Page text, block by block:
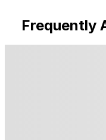
Frequently